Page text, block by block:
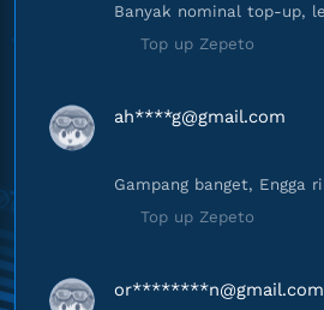
Banyak nominal top-up,
Top up Zepeto
ah****g@gmail.com
Gampang banget, Engga
Top up Zepeto
or********n@gmail.com